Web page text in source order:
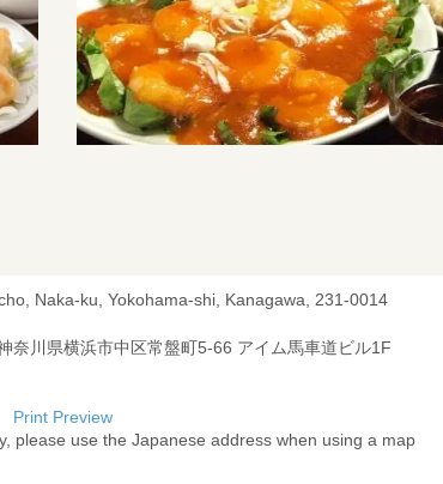
Naka-ku, Yokohama-shi, Kanagawa, 231-0014
奈川県横浜市中区常盤町5-66 アイム馬車道ビル1F
Print Preview
please use the Japanese address when using a map